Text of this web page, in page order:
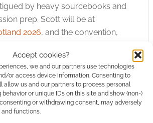
Accept cookies?
we and our partners use technologies
or access device information. Consenting to
us and our partners to process personal
or unique IDs on this site and show (non-)
or withdrawing consent, may adversely
functions.
by heavy sourcebooks and
prep. Scott will be at
2026, and the convention,
the game.
Card Deck TTRPG